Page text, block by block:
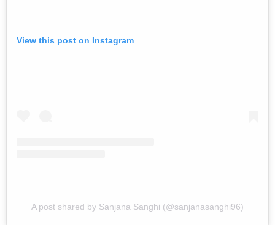
View this post on Instagram
A post shared by Sanjana Sanghi (@sanjanasanghi96)